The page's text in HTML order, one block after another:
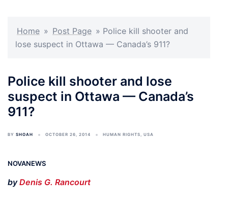
Home » Post Page » Police kill shooter and
lose suspect in Ottawa — Canada’s 911?
Police kill shooter and lose
suspect in Ottawa — Canada’s
911?
BY SHOAH OCTOBER 26, 2014 HUMAN RIGHTS, USA
NOVANEWS
byDenis G. Rancourt